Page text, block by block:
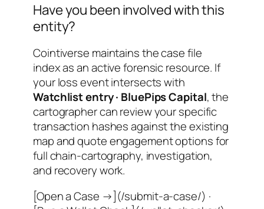
Have you been involved with this
entity?
Cointiverse maintains the case file
index as an active forensic resource. If
your loss event intersects with
Watchlist entry · BluePips Capital, the
cartographer can review your specific
transaction hashes against the existing
map and quote engagement options for
full chain-cartography, investigation,
and recovery work.
[Open a Case →](/submit-a-case/) ·